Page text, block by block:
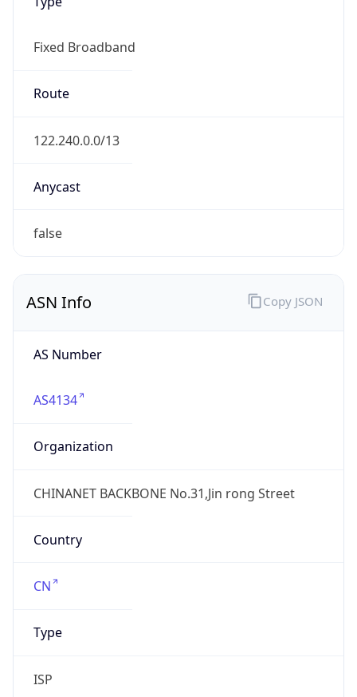
Fixed Broadband
Route
122.240.0.0/13
Anycast
false
ASN Info
AS Number
AS4134
Organization
CHINANET BACKBONE No.31,Jin rong Street
Country
CN
Type
ISP
Copy JSON